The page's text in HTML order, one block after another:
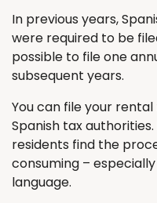
In previous years,
were required to be
possible to file one
subsequent years.
You can file your
Spanish tax
residents find the
consuming –
language.